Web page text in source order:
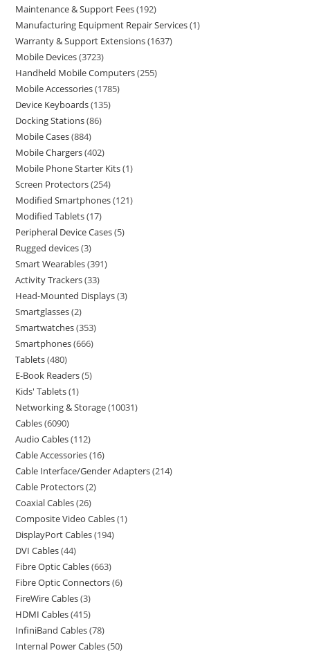
Maintenance & Support Fees 192
Manufacturing Equipment Repair Services 1
Warranty & Support Extensions 1637
Mobile Devices 3723
Handheld Mobile Computers 255
Mobile Accessories 1785
Device Keyboards 135
Docking Stations 86
Mobile Cases 884
Mobile Chargers 402
Mobile Phone Starter Kits 1
Screen Protectors 254
Modified Smartphones 121
Modified Tablets 17
Peripheral Device Cases 5
Rugged devices 3
Smart Wearables 391
Activity Trackers 33
Head-Mounted Displays 3
Smartglasses 2
Smartwatches 353
Smartphones 666
Tablets 480
E-Book Readers 5
Kids' Tablets 1
Networking & Storage 10031
Cables 6090
Audio Cables 112
Cable Accessories 16
Cable Interface/Gender Adapters 214
Cable Protectors 2
Coaxial Cables 26
Composite Video Cables 1
DisplayPort Cables 194
DVI Cables 44
Fibre Optic Cables 663
Fibre Optic Connectors 6
FireWire Cables 3
HDMI Cables 415
InfiniBand Cables 78
Internal Power Cables 50